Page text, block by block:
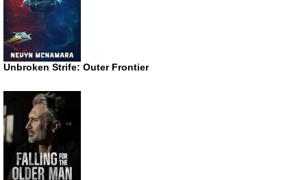
Unbroken Strife: Outer Frontier